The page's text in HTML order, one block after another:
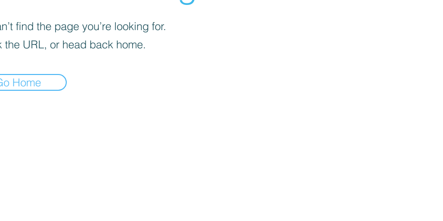
find the page you’re looking for.
the URL, or head back home.
Home